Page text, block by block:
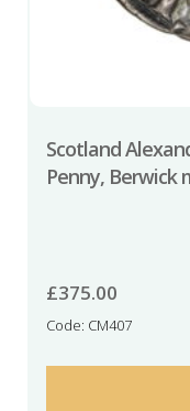
Scotland
Penny, Berwick
£375.00
Code: CM407